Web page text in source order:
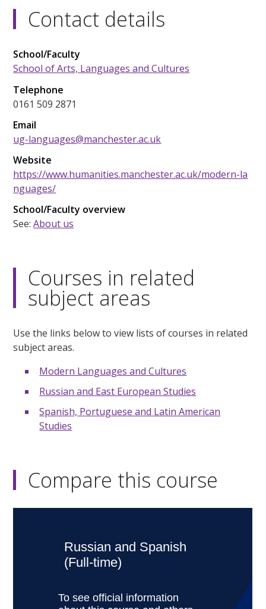
Contact details
School/Faculty
School of Arts, Languages and Cultures
Telephone
0161 509 2871
Email
ug-languages@manchester.ac.uk
Website
https://www.humanities.manchester.ac.uk/modern-la
nguages/
School/Faculty overview
See:About us
Courses in related
subject areas
Use the links below to view lists of courses in related
subject areas.
Modern Languages and Cultures
Russian and East European Studies
Spanish, Portuguese and Latin American
Studies
Compare this course